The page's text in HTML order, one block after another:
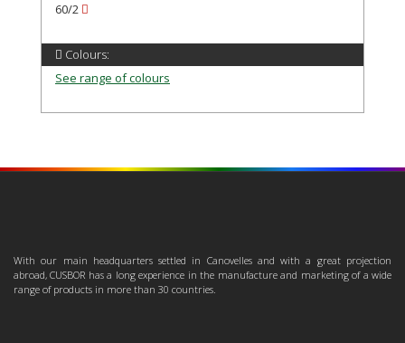
60/2
Colours:
See range of colours
With our main headquarters settled in Canovelles and with a great projection
abroad, CUSBOR has a long experience in the manufacture and marketing of a wide
range of products in more than 30 countries.